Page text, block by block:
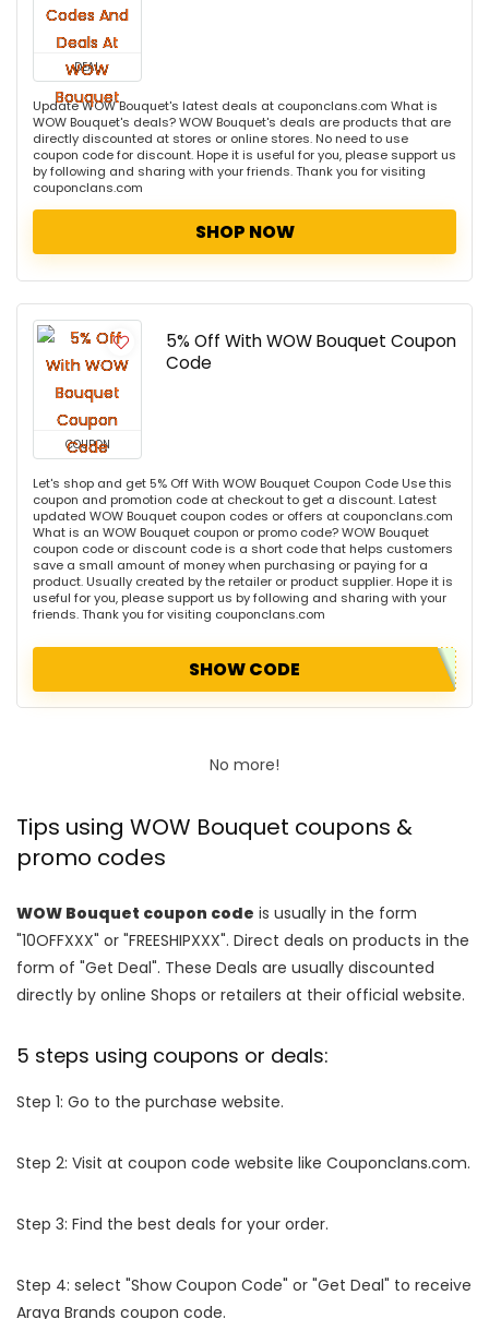
DEAL
Update WOW Bouquet's latest deals at couponclans.com What is
WOW Bouquet's deals? WOW Bouquet's deals are products that are
directly discounted at stores or online stores. No need to use
coupon code for discount. Hope it is useful for you, please support us
by following and sharing with your friends. Thank you for visiting
couponclans.com
SHOP NOW
COUPON
5% Off With WOW Bouquet Coupon
Code
Let's shop and get 5% Off With WOW Bouquet Coupon Code Use this
coupon and promotion code at checkout to get a discount. Latest
updated WOW Bouquet coupon codes or offers at couponclans.com
What is an WOW Bouquet coupon or promo code? WOW Bouquet
coupon code or discount code is a short code that helps customers
save a small amount of money when purchasing or paying for a
product. Usually created by the retailer or product supplier. Hope it is
useful for you, please support us by following and sharing with your
friends. Thank you for visiting couponclans.com
SHOW CODE
No more!
Tips using WOW Bouquet coupons &
promo codes
WOW Bouquet coupon code is usually in the form
"10OFFXXX" or "FREESHIPXXX". Direct deals on products in the
form of "Get Deal". These Deals are usually discounted
directly by online Shops or retailers at their official website.
5 steps using coupons or deals:
Step 1: Go to the purchase website.
Step 2: Visit at coupon code website like Couponclans.com.
Step 3: Find the best deals for your order.
Step 4: select "Show Coupon Code" or "Get Deal" to receive
Araya Brands coupon code.